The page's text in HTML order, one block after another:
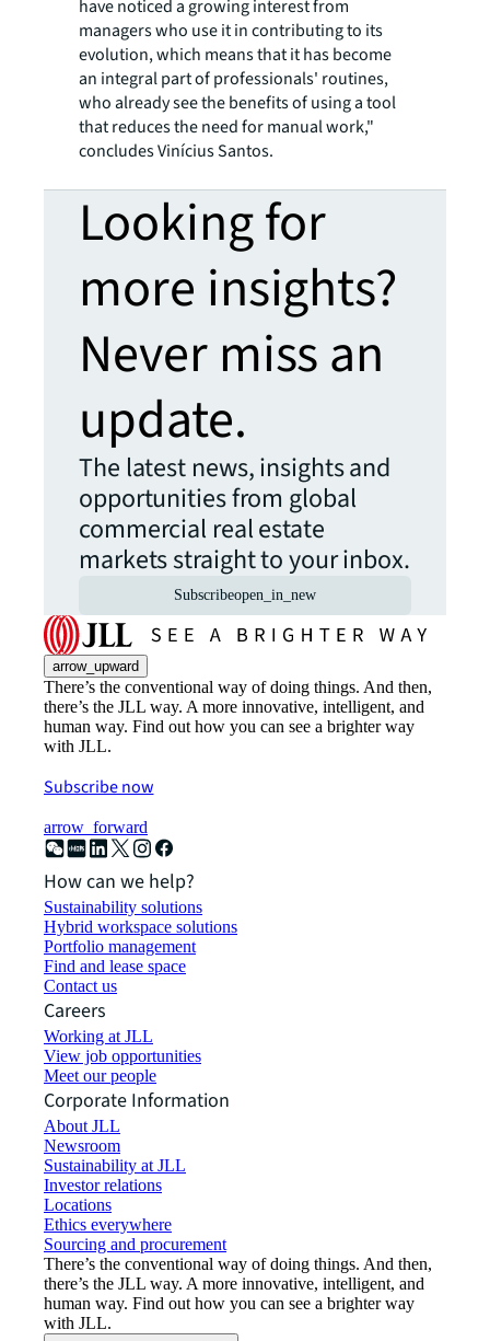
have noticed a growing interest from
managers who use it in contributing to its
evolution, which means that it has become
an integral part of professionals' routines,
who already see the benefits of using a tool
that reduces the need for manual work,"
concludes Vinícius Santos.
Looking for
more insights?
Never miss an
update.
The latest news, insights and
opportunities from global
commercial real estate
markets straight to your inbox.
Subscribeopen_in_new
arrow_upward
There’s the conventional way of doing things. And then,
there’s the JLL way. A more innovative, intelligent, and
human way. Find out how you can see a brighter way
with JLL.
Subscribe now
arrow_forward
How can we help?
Sustainability solutions
Hybrid workspace solutions
Portfolio management
Find and lease space
Contact us
Careers
Working at JLL
View job opportunities
Meet our people
Corporate Information
About JLL
Newsroom
Sustainability at JLL
Investor relations
Locations
Ethics everywhere
Sourcing and procurement
There’s the conventional way of doing things. And then,
there’s the JLL way. A more innovative, intelligent, and
human way. Find out how you can see a brighter way
with JLL.